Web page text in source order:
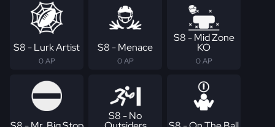
S8 - Lurk Artist
0 AP
S8 - Menace
0 AP
S8 - Mid Zone
KO
0 AP
S8 - No